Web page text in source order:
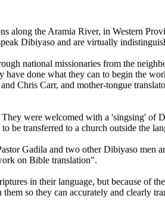
along the Aramia River, in Western
Dibiyaso and are virtually
national missionaries from the
done what they can to begin the
Chris Carr, and mother-tongue
were welcomed with a 'singsing' of
be transferred to a church outside the
Gadila and two other Dibiyaso
on Bible translation".
in their language, but because of
so they can accurately and clearly